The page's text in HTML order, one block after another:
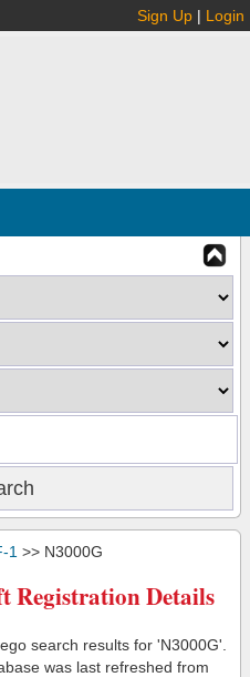
Sign Up | Login
1 >> N3000G
Registration Details
search results for 'N3000G'.
was last refreshed from